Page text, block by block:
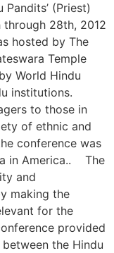
(Priest)
28th, 2012
hosted by The
Temple
World Hindu
institutions.
to those in
of ethnic and
conference was
in America.. The
and
making the
for the
provided
the Hindu